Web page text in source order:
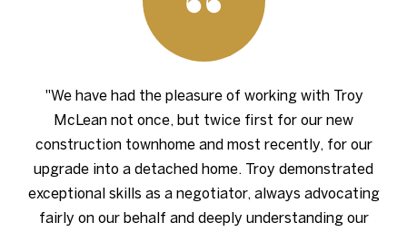
"We have had the pleasure of working with Troy
McLean not once, but twice first for our new
construction townhome and most recently, for our
upgrade into a detached home. Troy demonstrated
exceptional skills as a negotiator, always advocating
fairly on our behalf and deeply understanding our